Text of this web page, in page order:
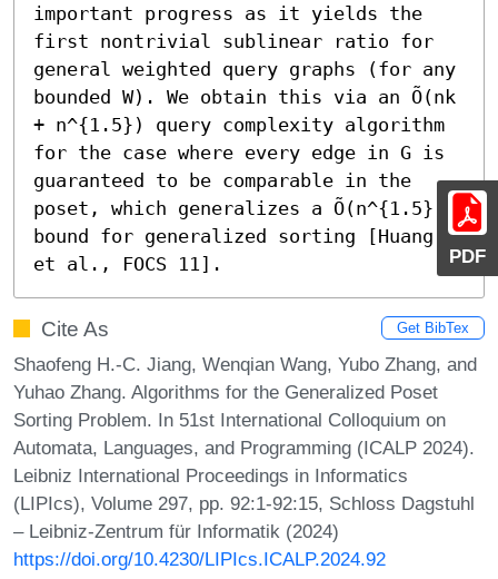
PDF
important progress as it yields the
first nontrivial sublinear ratio for
general weighted query graphs (for any
bounded W). We obtain this via an Õ(nk
+ n^{1.5}) query complexity algorithm
for the case where every edge in G is
guaranteed to be comparable in the
poset, which generalizes a Õ(n^{1.5})
bound for generalized sorting [Huang
et al., FOCS 11].
Cite As Get BibTex
Shaofeng H.-C. Jiang, Wenqian Wang, Yubo Zhang, and
Yuhao Zhang. Algorithms for the Generalized Poset
Sorting Problem. In 51st International Colloquium on
Automata, Languages, and Programming (ICALP 2024).
Leibniz International Proceedings in Informatics
(LIPIcs), Volume 297, pp. 92:1-92:15, Schloss Dagstuhl
– Leibniz-Zentrum für Informatik (2024)
https://doi.org/10.4230/LIPIcs.ICALP.2024.92